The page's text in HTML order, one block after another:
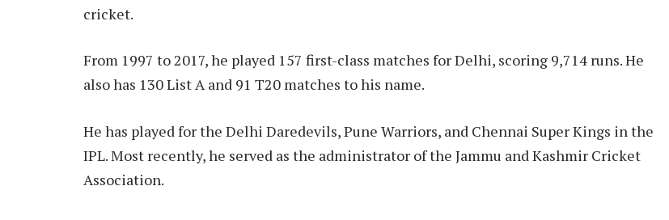
cricket.
From 1997 to 2017, he played 157 first-class matches for Delhi, scoring 9,714 runs. He
also has 130 List A and 91 T20 matches to his name.
He has played for the Delhi Daredevils, Pune Warriors, and Chennai Super Kings in the
IPL. Most recently, he served as the administrator of the Jammu and Kashmir Cricket
Association.